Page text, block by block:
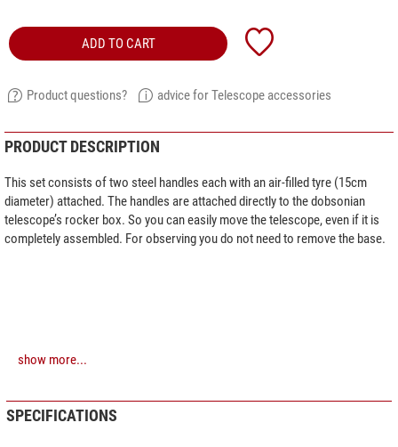
ADD TO CART
Product questions? advice for Telescope accessories
PRODUCT DESCRIPTION
This set consists of two steel handles each with an air-filled tyre (15cm
diameter) attached. The handles are attached directly to the dobsonian
telescope’s rocker box. So you can easily move the telescope, even if it is
completely assembled. For observing you do not need to remove the base.
show more...
SPECIFICATIONS